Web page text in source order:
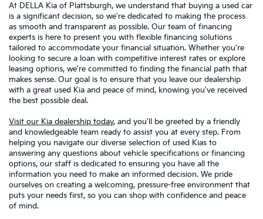
At DELLA Kia of Plattsburgh, we understand that buying a used car
is a significant decision, so we're dedicated to making the process
as smooth and transparent as possible. Our team of financing
experts is here to present you with flexible financing solutions
tailored to accommodate your financial situation. Whether you're
looking to secure a loan with competitive interest rates or explore
leasing options, we're committed to finding the financial path that
makes sense. Our goal is to ensure that you leave our dealership
with a great used Kia and peace of mind, knowing you've received
the best possible deal.
Visit our Kia dealership today, and you'll be greeted by a friendly
and knowledgeable team ready to assist you at every step. From
helping you navigate our diverse selection of used Kias to
answering any questions about vehicle specifications or financing
options, our staff is dedicated to ensuring you have all the
information you need to make an informed decision. We pride
ourselves on creating a welcoming, pressure-free environment that
puts your needs first, so you can shop with confidence and peace
of mind.